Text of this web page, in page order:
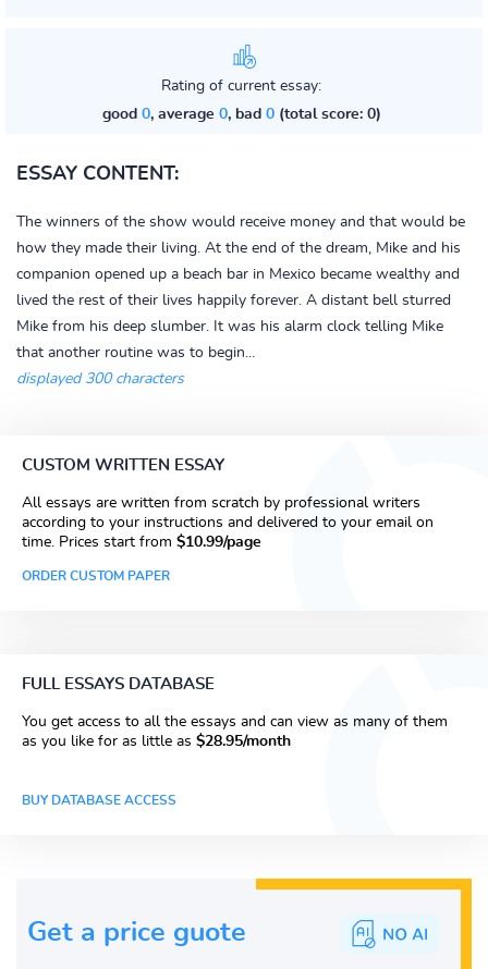
Rating of current essay:
good 0, average 0, bad 0(total score: 0)
ESSAY CONTENT:
The winners of the show would receive money and that would be
how they made their living. At the end of the dream, Mike and his
companion opened up a beach bar in Mexico became wealthy and
lived the rest of their lives happily forever. A distant bell sturred
Mike from his deep slumber. It was his alarm clock telling Mike
that another routine was to begin...
displayed 300 characters
CUSTOM WRITTEN ESSAY
All essays are written from scratch by professional writers
according to your instructions and delivered to your email on
time. Prices start from $10.99/page
ORDER CUSTOM PAPER
FULL ESSAYS DATABASE
You get access to all the essays and can view as many of them
as you like for as little as $28.95/month
BUY DATABASE ACCESS
Get a price guote